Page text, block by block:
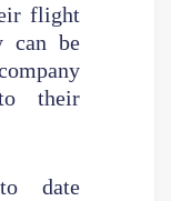
flight
can be
their
date